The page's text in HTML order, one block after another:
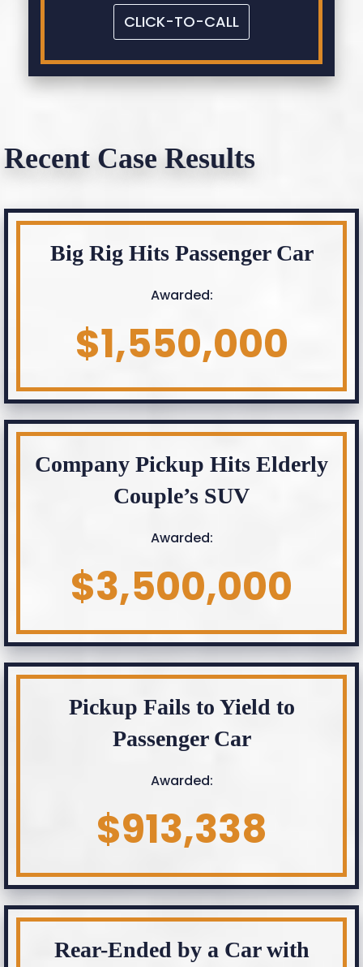
CLICK-TO-CALL
Recent Case Results
Big Rig Hits Passenger Car
Awarded:
$1,550,000
Company Pickup Hits Elderly
Couple’s SUV
Awarded:
$3,500,000
Pickup Fails to Yield to
Passenger Car
Awarded:
$913,338
Rear-Ended by a Car with